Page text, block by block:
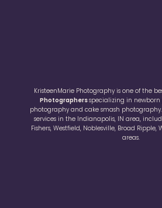
KristeenMarie Photography is one of the
Photographersspecializing in
photography and cake smash
services in the Indianapolis, IN area,
Fishers, Westfield, Noblesville, Broad Ripple,
areas.